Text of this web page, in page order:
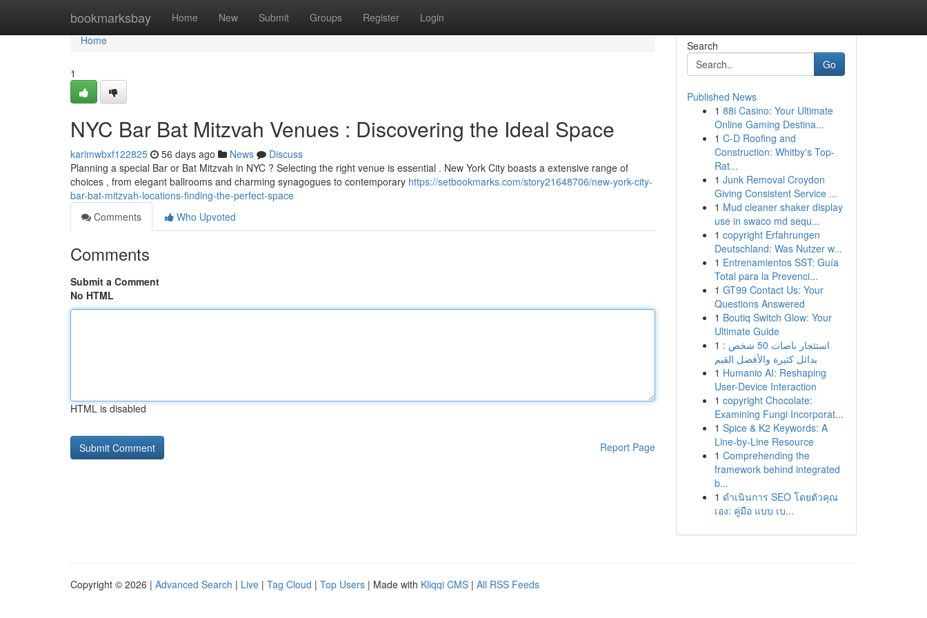
bookmarksbay Home New Submit Groups Register Login
Home
Home
1
NYC Bar Bat Mitzvah Venues : Discovering the Ideal Space
karimwbxf122825 56 days ago News
Discuss
Planning a special Bar or Bat Mitzvah in NYC ? Selecting the right venue is essential . New York City boasts a extensive range of
choices , from elegant ballrooms and charming synagogues to contemporary https://setbookmarks.com/story21648706/new-york-city-
bar-bat-mitzvah-locations-finding-the-perfect-space
Comments
Who Upvoted
Comments
Submit a Comment
No HTML
HTML is disabled
Report Page
Search
Go
Published News
1 88i Casino: Your Ultimate
Online Gaming Destina...
1 C-D Roofing and
Construction: Whitby's Top-
Rat...
1 Junk Removal Croydon
Giving Consistent Service ...
1 Mud cleaner shaker display
use in swaco md sequ...
1 copyright Erfahrungen
Deutschland: Was Nutzer w...
1 Entrenamientos SST: Guía
Total para la Prevenci...
1 GT99 Contact Us: Your
Questions Answered
1 Boutiq Switch Glow: Your
Ultimate Guide
1 استئجار باصات 50 شخص :
بدائل كثيرة والأفضل القيم
1 Humanio AI: Reshaping
User-Device Interaction
1 copyright Chocolate:
Examining Fungi Incorporat...
1 Spice & K2 Keywords: A
Line-by-Line Resource
1 Comprehending the
framework behind integrated
b...
1 ดำเนินการ SEO โดยตัวคุณ
เอง: คู่มือ แบบ เบ...
Copyright © 2026 | Advanced Search | Live | Tag Cloud | Top Users | Made with Kliqqi CMS | All RSS Feeds